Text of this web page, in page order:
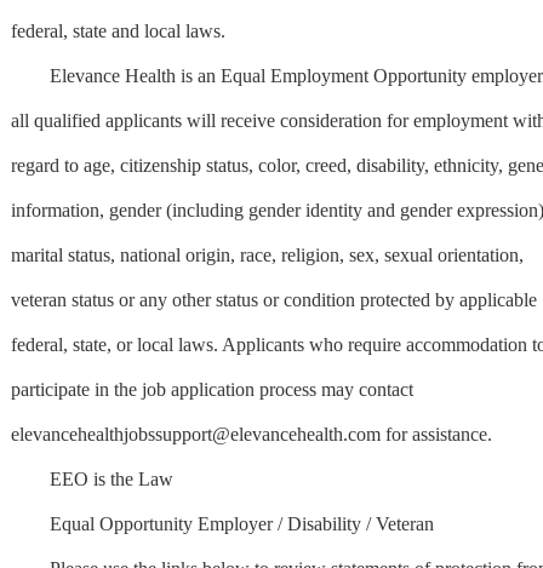
federal, state and local laws.
Elevance Health is an Equal Employment Opportunity
all qualified applicants will receive consideration for employment
regard to age, citizenship status, color, creed, disability, ethnicity,
information, gender (including gender identity and gender
marital status, national origin, race, religion, sex, sexual orientation,
veteran status or any other status or condition protected by applicable
federal, state, or local laws. Applicants who require accommodation
participate in the job application process may contact
elevancehealthjobssupport@elevancehealth.comfor assistance.
EEO is the Law
Equal Opportunity Employer / Disability / Veteran